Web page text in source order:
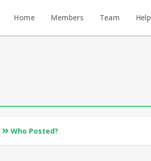
Home Members Team Help
Who Posted?